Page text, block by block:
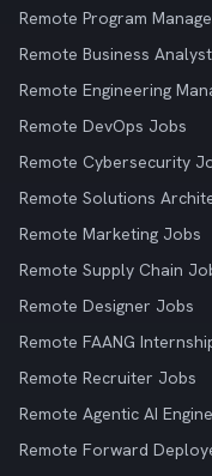
Remote Program
Remote Business
Remote Engineering
Remote DevOps Jobs
Remote Cybersecurity
Remote Solutions
Remote Marketing Jobs
Remote Supply Chain
Remote Designer Jobs
Remote FAANG
Remote Recruiter Jobs
Remote Agentic AI
Remote Forward